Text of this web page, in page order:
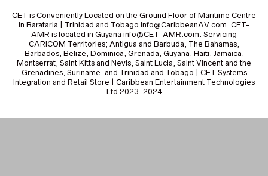
CET is Conveniently Located on the Ground Floor of Maritime Centre
in Barataria | Trinidad and Tobago info@CaribbeanAV.com. CET-
AMR is located in Guyana info@CET-AMR.com. Servicing
CARICOM Territories; Antigua and Barbuda, The Bahamas,
Barbados, Belize, Dominica, Grenada, Guyana, Haiti, Jamaica,
Montserrat, Saint Kitts and Nevis, Saint Lucia, Saint Vincent and the
Grenadines, Suriname, and Trinidad and Tobago | CET Systems
Integration and Retail Store | Caribbean Entertainment Technologies
Ltd 2023-2024